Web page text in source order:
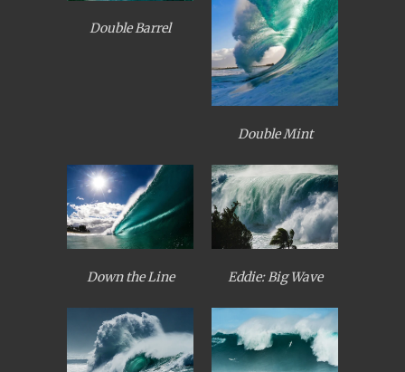
Double Barrel
Double Mint
Down the Line Eddie: Big Wave